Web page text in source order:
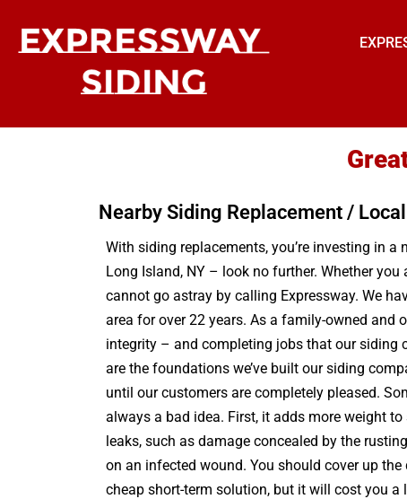
Nearby Siding Replacement /
With siding replacements, you’re investing in
Long Island, NY – look no further. Whether
cannot go astray by calling Expressway. We
area for over 22 years. As a family-owned and
integrity – and completing jobs that our siding
are the foundations we’ve built our siding
until our customers are completely pleased.
always a bad idea. First, it adds more weight
leaks, such as damage concealed by the
on an infected wound. You should cover up
cheap short-term solution, but it will cost you a